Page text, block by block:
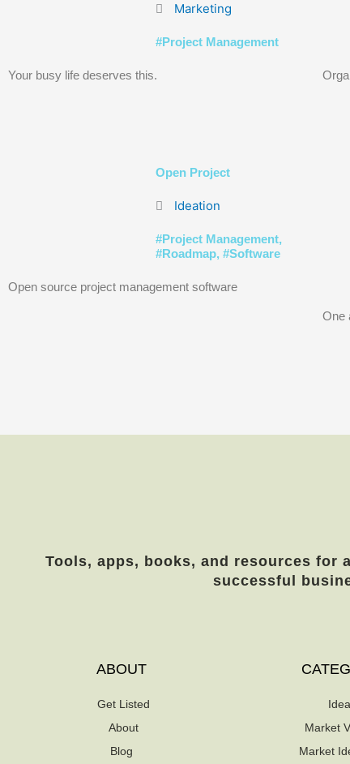
Marketing
#Project Management
Your busy life deserves this.
Open Project
Ideation
#Project Management,
#Roadmap, #Software
Open source project management software
One
Tools, apps, books, and resources for
successful
ABOUT
Get Listed
About
Blog
Market
Market